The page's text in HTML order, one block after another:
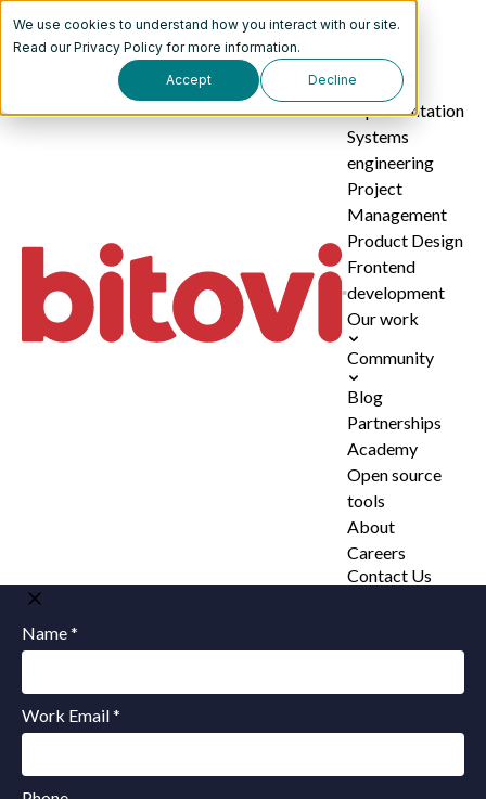
We use cookies to understand how you interact with our site.
Read ourPrivacy Policy for more information.
Accept Decline
AI
implementation
Systems
engineering
Project
Management
Product Design
Frontend
development
Our work
Community
Blog
Partnerships
Academy
Open source
tools
About
Careers
Contact Us
Name *
Work Email *